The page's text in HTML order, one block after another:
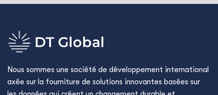
Nous sommes une société de développement international
axée sur la fourniture de solutions innovantes basées sur